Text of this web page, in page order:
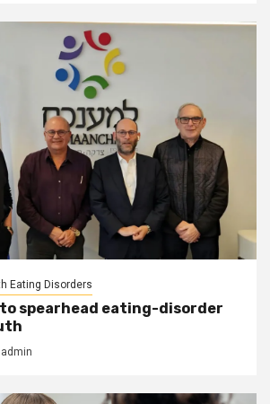
Eating Disorders
to spearhead eating-disorder
admin